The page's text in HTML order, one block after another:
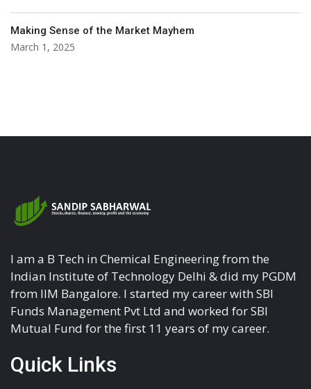
Making Sense of the Market Mayhem
March 1, 2025
I am a B Tech in Chemical Engineering from the
Indian Institute of Technology Delhi & did my PGDM
from IIM Bangalore. I started my career with SBI
Funds Management Pvt Ltd and worked for SBI
Mutual Fund for the first 11 years of my career.
Quick Links